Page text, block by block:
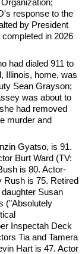
response to the
by President
in 2026
had dialed 911 to
Illinois, home, was
Sean Grayson;
was about to
had removed
murder and
Gyatso, is 91.
Burt Ward (TV:
is 80. Actor-
Rush is 75. Retired
Susan
("Absolutely
Inspectah Deck
Tia and Tamera
Hart is 47. Actor